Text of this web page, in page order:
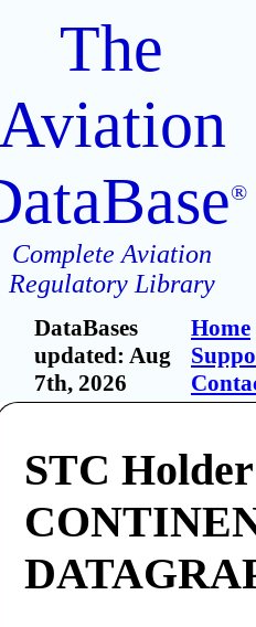
The
®
Complete Aviation
Regulatory Library
DataBases
updated: Aug
7th, 2026
Home
STC